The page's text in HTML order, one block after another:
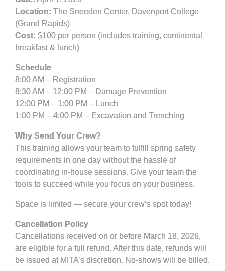
Location: The Sneeden Center, Davenport College
(Grand Rapids)
Cost: $100 per person (includes training, continental
breakfast & lunch)
Schedule
8:00 AM – Registration
8:30 AM – 12:00 PM – Damage Prevention
12:00 PM – 1:00 PM – Lunch
1:00 PM – 4:00 PM – Excavation and Trenching
Why Send Your Crew?
This training allows your team to fulfill spring safety
requirements in one day without the hassle of
coordinating in-house sessions. Give your team the
tools to succeed while you focus on your business.
Space is limited — secure your crew’s spot today!
Cancellation Policy
Cancellations received on or before March 18, 2026,
are eligible for a full refund. After this date, refunds will
be issued at MITA’s discretion. No-shows will be billed.